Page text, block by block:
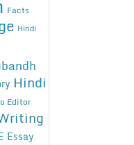
Facts
Hindi
Hindi
Editor
Essay